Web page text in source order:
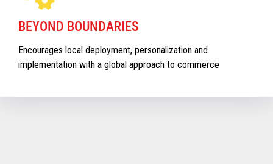
BEYOND BOUNDARIES
Encourages local deployment, personalization and
implementation with a global approach to commerce